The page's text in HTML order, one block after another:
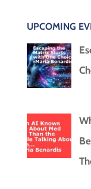
UPCOMING